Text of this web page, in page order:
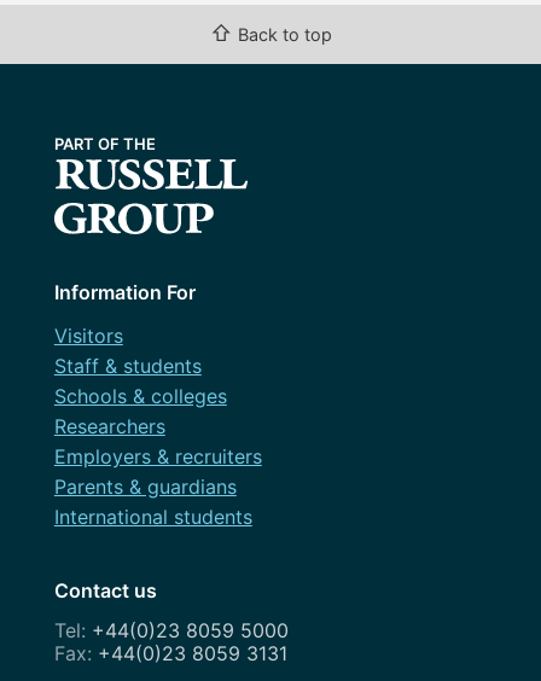
January 2017
November 2016
September 2016
April 2016
November 2015
October 2015
September 2015
⇧ Back to top
Information For
Visitors
Staff & students
Schools & colleges
Researchers
Employers & recruiters
Parents & guardians
International students
Contact us
+44(0)23 8059 5000
+44(0)23 8059 3131